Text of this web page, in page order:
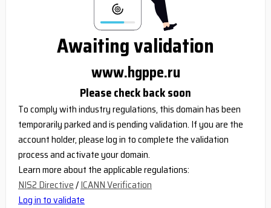
Awaiting validation
www.hgppe.ru
Please check back soon
To comply with industry regulations, this domain has been
temporarily parked and is pending validation. If you are the
account holder, please log in to complete the validation
process and activate your domain.
Learn more about the applicable regulations:
NIS2 Directive/ICANN Verification
Log in to validate